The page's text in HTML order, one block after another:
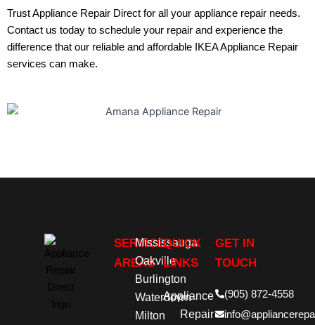
Trust Appliance Repair Direct for all your appliance repair needs.
Contact us today to schedule your repair and experience the
difference that our reliable and affordable
IKEA Appliance Repair
services can make.
SERVICE
AREAS
Mississauga
Oakville
Burlington
Waterdown
Milton
QUICK
LINKS
Appliance
Repair
GET IN
TOUCH
(905) 872-4558